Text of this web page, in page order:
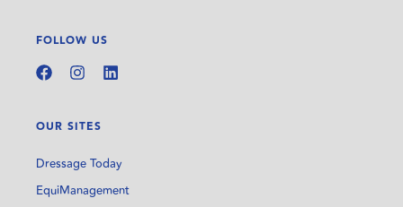
FOLLOW US
OUR SITES
Dressage Today
EquiManagement